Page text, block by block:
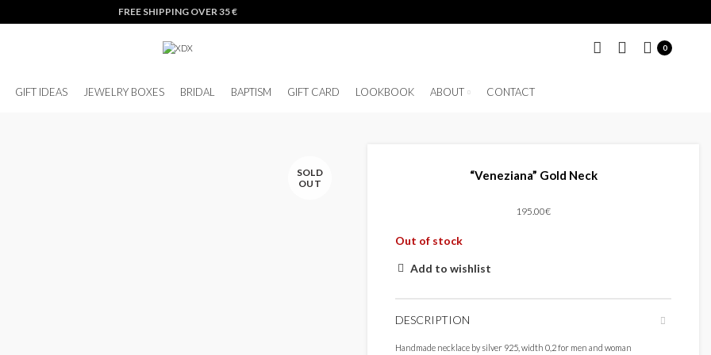
FREE SHIPPING OVER 35 €
0
GIFT IDEAS JEWELRY BOXES BRIDAL BAPTISM GIFT CARD LOOKBOOK ABOUT CONTACT
SOLD
OUT
“Veneziana” Gold Neck
195.00€
Out of stock
Add to wishlist
DESCRIPTION
Handmade necklace by silver 925, width 0,2 for men and woman